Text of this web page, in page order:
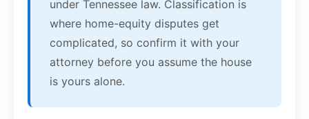
under Tennessee law. Classification is
where home-equity disputes get
complicated, so confirm it with your
attorney before you assume the house
is yours alone.